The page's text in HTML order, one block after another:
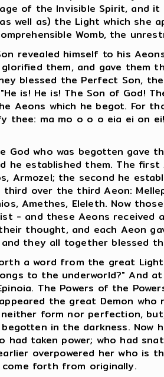
of the Invisible Spirit, and
well as) the Light which she
Womb, the
revealed himself to his
them, and gave them
blessed the Perfect Son,
is! He is! The Son of God!
Aeons which he begot. For
thee: ma mo o o o eia ei on
God who was begotten gave
he established them. The
Armozel; the second he
over the third Aeon:
Amethes, Eleleth. Now
- and these Aeons received
thought, and each Aeon
they all together blessed
a word from the great
to the underworld?" And
The Powers of the
the great Demon
neither form nor perfection,
in the darkness. Now
had taken power; who had
overpowered her who is
forth from originally.